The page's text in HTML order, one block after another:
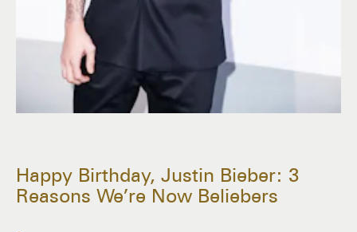
Happy Birthday, Justin Bieber: 3
Reasons We’re Now Beliebers